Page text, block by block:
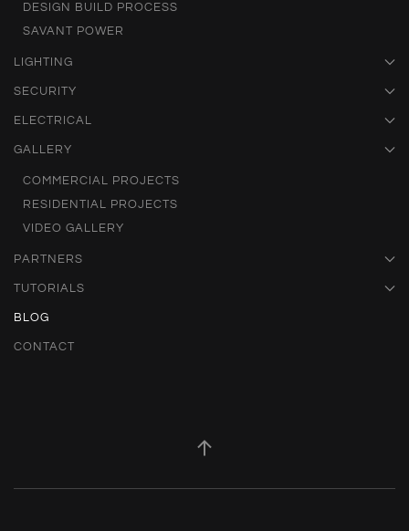
DESIGN BUILD PROCESS
SAVANT POWER
LIGHTING
SECURITY
ELECTRICAL
GALLERY
COMMERCIAL PROJECTS
RESIDENTIAL PROJECTS
VIDEO GALLERY
PARTNERS
TUTORIALS
BLOG
CONTACT